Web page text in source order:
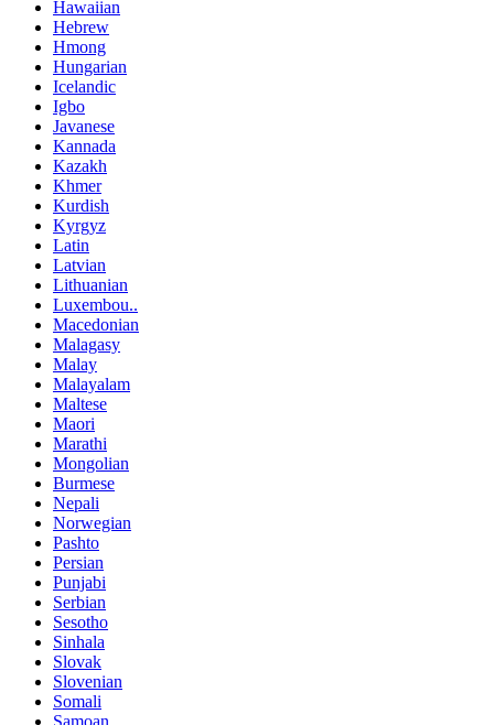
Hawaiian
Hebrew
Hmong
Hungarian
Icelandic
Igbo
Javanese
Kannada
Kazakh
Khmer
Kurdish
Kyrgyz
Latin
Latvian
Lithuanian
Luxembou..
Macedonian
Malagasy
Malay
Malayalam
Maltese
Maori
Marathi
Mongolian
Burmese
Nepali
Norwegian
Pashto
Persian
Punjabi
Serbian
Sesotho
Sinhala
Slovak
Slovenian
Somali
Samoan